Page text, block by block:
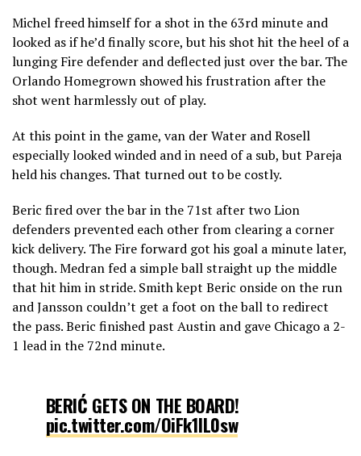
Michel freed himself for a shot in the 63rd minute and
looked as if he’d finally score, but his shot hit the heel of a
lunging Fire defender and deflected just over the bar. The
Orlando Homegrown showed his frustration after the
shot went harmlessly out of play.
At this point in the game, van der Water and Rosell
especially looked winded and in need of a sub, but Pareja
held his changes. That turned out to be costly.
Beric fired over the bar in the 71st after two Lion
defenders prevented each other from clearing a corner
kick delivery. The Fire forward got his goal a minute later,
though. Medran fed a simple ball straight up the middle
that hit him in stride. Smith kept Beric onside on the run
and Jansson couldn’t get a foot on the ball to redirect
the pass. Beric finished past Austin and gave Chicago a 2-
1 lead in the 72nd minute.
BERIĆ GETS ON THE BOARD!
pic.twitter.com/OiFk1IL0sw